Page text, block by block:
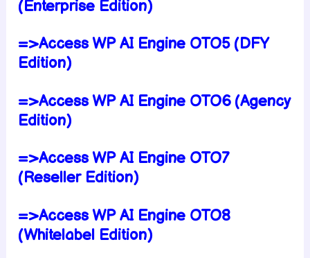
(Enterprise Edition)
=>Access WP AI Engine OTO5 (DFY
Edition)
=>Access WP AI Engine OTO6 (Agency
Edition)
=>Access WP AI Engine OTO7
(Reseller Edition)
=>Access WP AI Engine OTO8
(Whitelabel Edition)